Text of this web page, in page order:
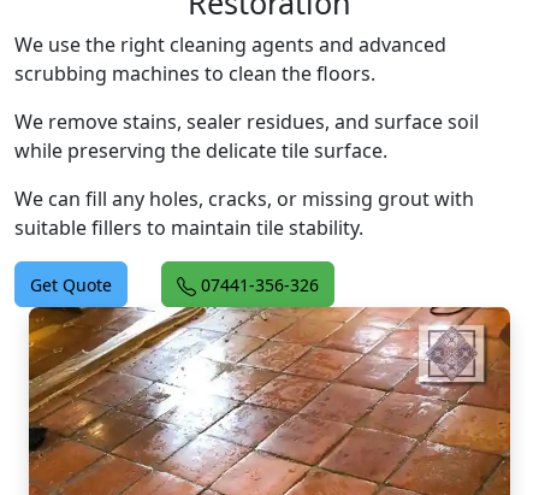
We use the right cleaning agents and advanced
scrubbing machines to clean the floors.
We remove stains, sealer residues, and surface soil
while preserving the delicate tile surface.
We can fill any holes, cracks, or missing grout with
suitable fillers to maintain tile stability.
Get Quote 07441-356-326